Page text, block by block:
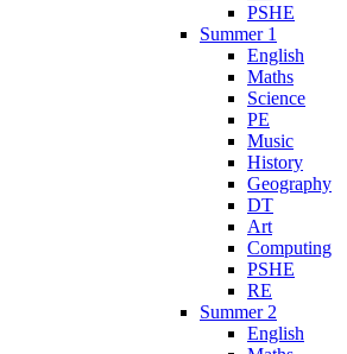
PSHE
Summer 1
English
Maths
Science
PE
Music
History
Geography
DT
Art
Computing
PSHE
RE
Summer 2
English